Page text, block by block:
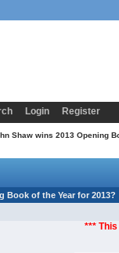
Login Register
Shaw wins 2013 Opening
Book of the Year for 2013?
***